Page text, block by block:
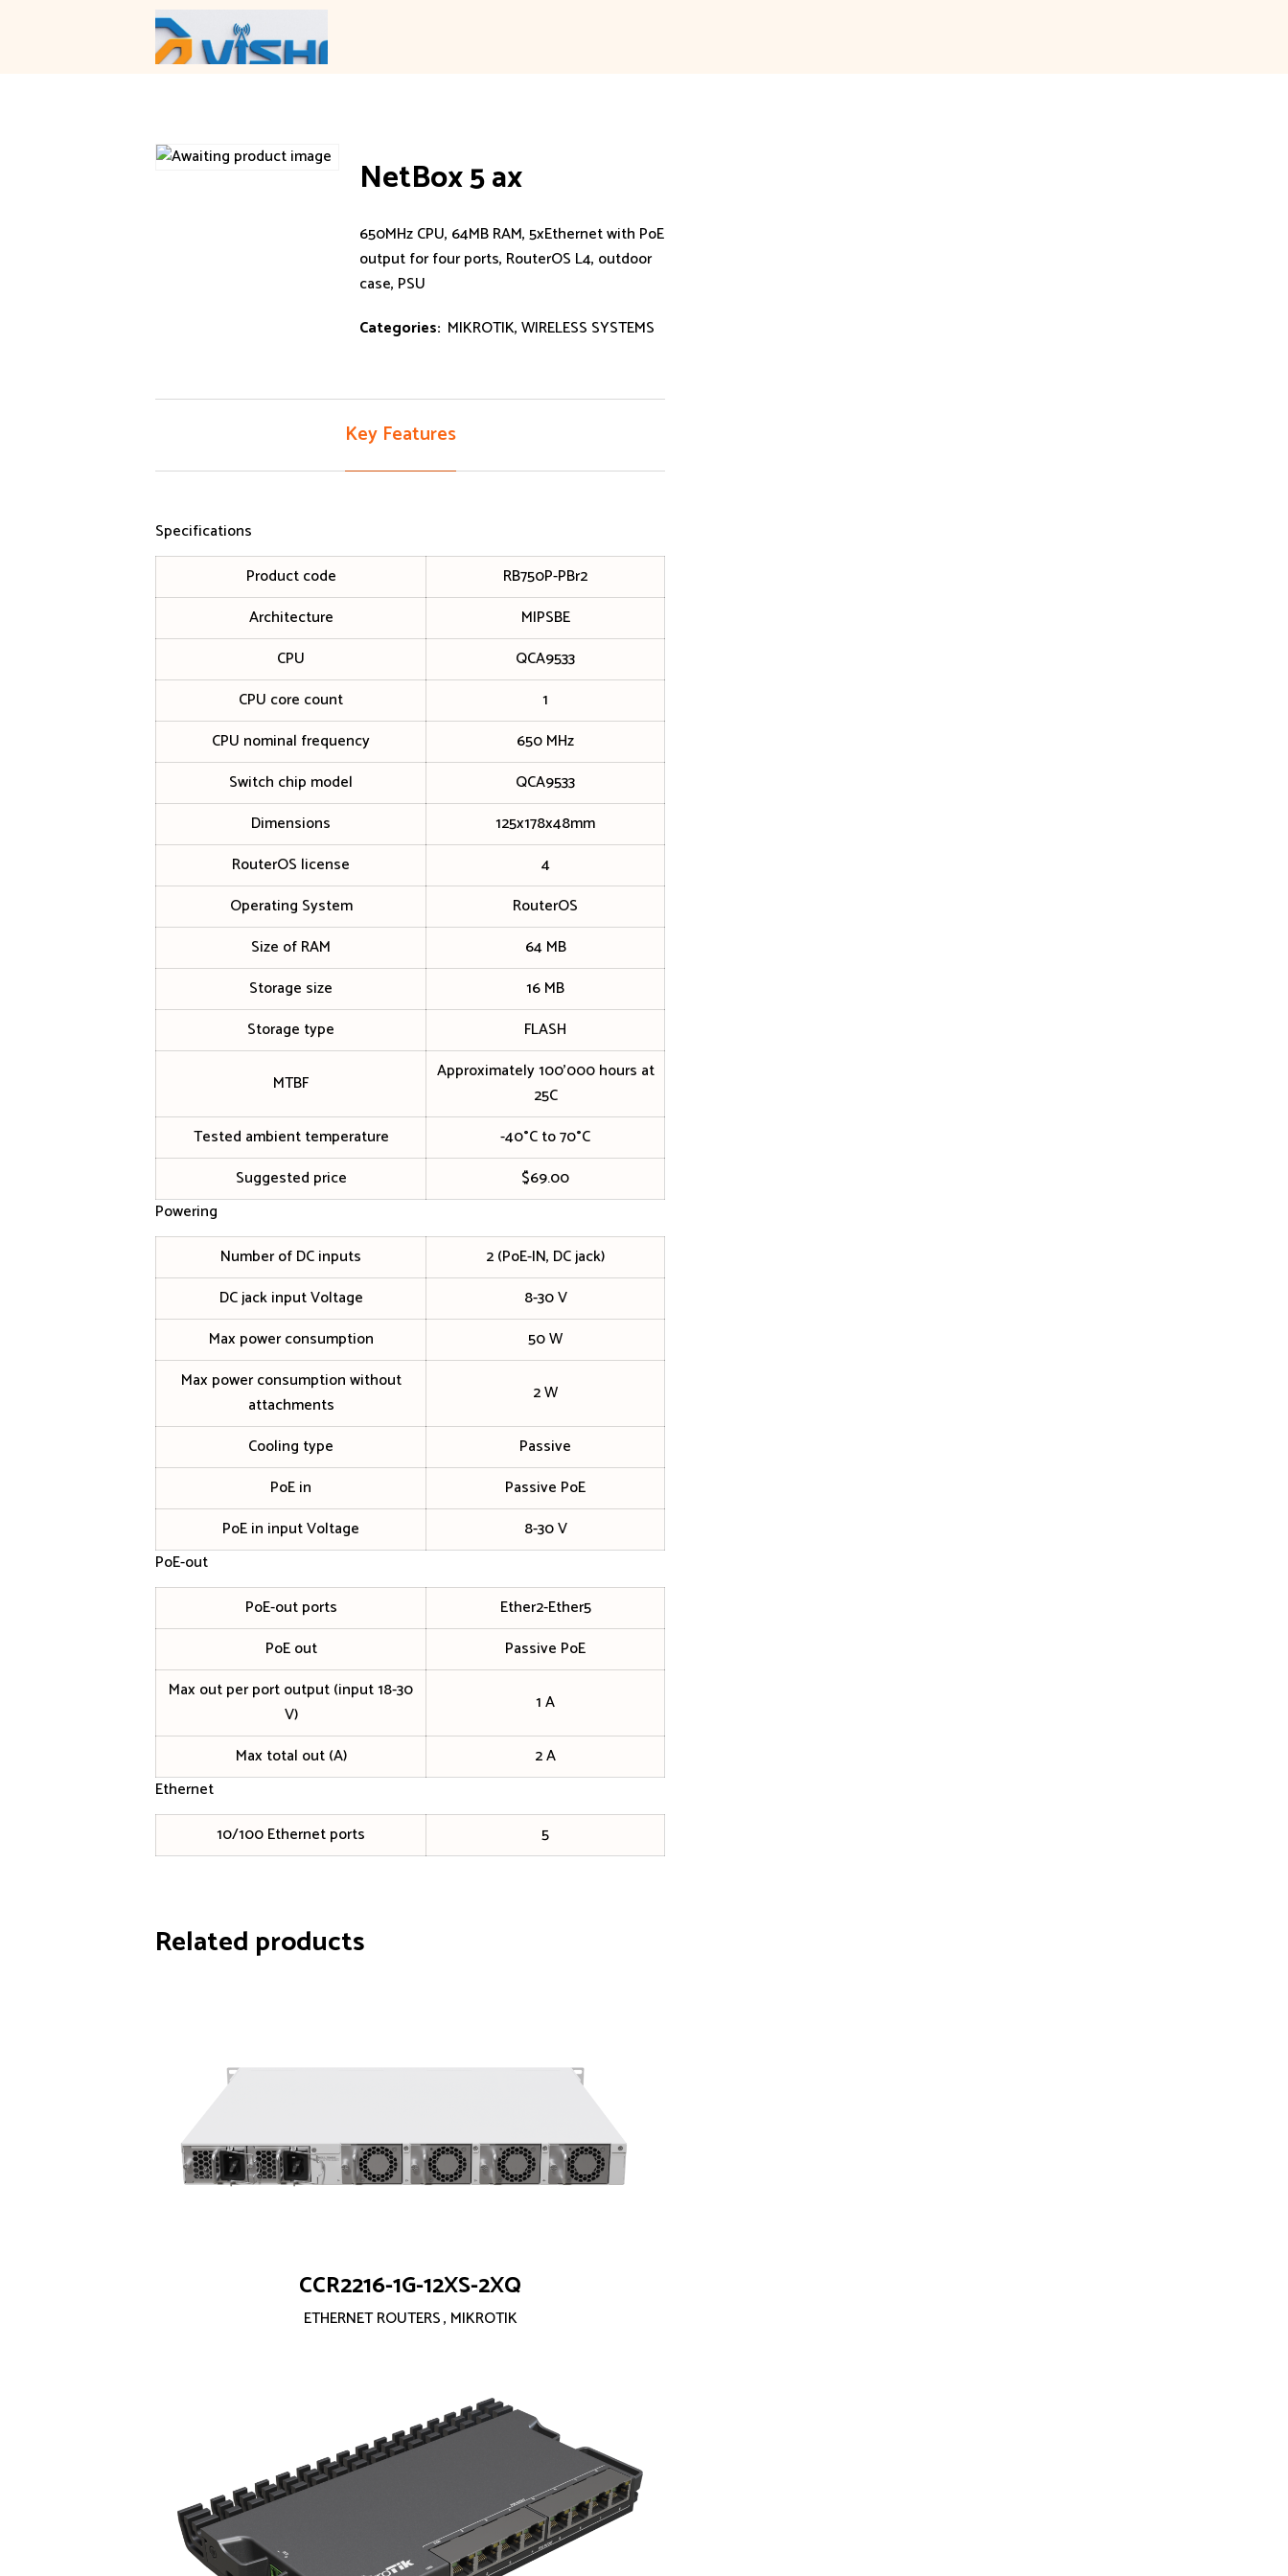
NetBox 5 ax
650MHz CPU, 64MB RAM, 5xEthernet with PoE
output for four ports, RouterOS L4, outdoor
case, PSU
Categories: MIKROTIK,WIRELESS SYSTEMS
Key Features
Specifications
Product code
RB750P-PBr2
Architecture
MIPSBE
CPU
QCA9533
CPU core count
1
CPU nominal frequency
650 MHz
Switch chip model
QCA9533
Dimensions
125x178x48mm
RouterOS license
4
Operating System
RouterOS
Size of RAM
64 MB
Storage size
16 MB
Storage type
FLASH
MTBF
Approximately 100’000 hours at
25C
Tested ambient temperature
-40°C to 70°C
Suggested price
$69.00
Powering
Number of DC inputs
2 (PoE-IN, DC jack)
DC jack input Voltage
8-30 V
Max power consumption
50 W
Max power consumption without
attachments
2 W
Cooling type
Passive
PoE in
Passive PoE
PoE in input Voltage
8-30 V
PoE-out
PoE-out ports
Ether2-Ether5
PoE out
Passive PoE
Max out per port output (input 18-30
V)
1 A
Max total out (A)
2 A
Ethernet
10/100 Ethernet ports
5
Related products
CCR2216-1G-12XS-2XQ
ETHERNET ROUTERS, MIKROTIK